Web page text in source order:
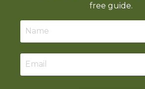
free guide.